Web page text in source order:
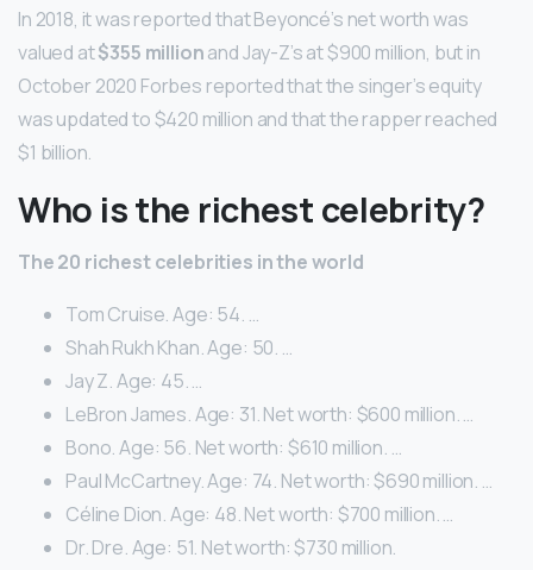
In 2018, it was reported that Beyoncé’s net worth was
valued at$355 millionand Jay-Z’s at $900 million, but in
October 2020 Forbes reported that the singer’s equity
was updated to $420 million and that the rapper reached
$1 billion.
Who is the richest celebrity?
The 20 richest celebrities in the world
Tom Cruise. Age: 54. …
Shah Rukh Khan. Age: 50. …
Jay Z. Age: 45. …
LeBron James. Age: 31. Net worth: $600 million. …
Bono. Age: 56. Net worth: $610 million. …
Paul McCartney. Age: 74. Net worth: $690 million. …
Céline Dion. Age: 48. Net worth: $700 million. …
Dr. Dre. Age: 51. Net worth: $730 million.